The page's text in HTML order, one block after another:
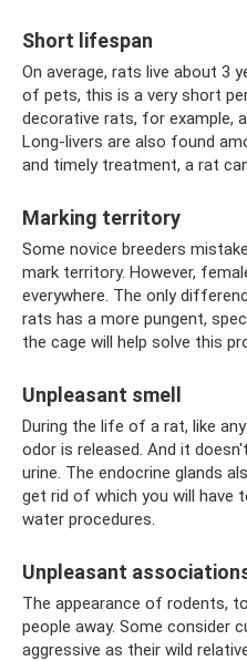
Short lifespan
On average, rats live about 3
of pets, this is a very short
decorative rats, for example,
Long-livers are also found
and timely treatment, a rat
Marking territory
Some novice breeders
mark territory. However,
everywhere. The only
rats has a more pungent,
the cage will help solve this
Unpleasant smell
During the life of a rat, like
odor is released. And it
urine. The endocrine glands
get rid of which you will have
water procedures.
Unpleasant
The appearance of rodents,
people away. Some consider
aggressive as their wild